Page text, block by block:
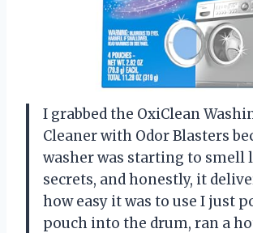
I grabbed the OxiClean
Cleaner with Odor Blasters
washer was starting to smell
secrets, and honestly, it
how easy it was to use I just
pouch into the drum, ran a